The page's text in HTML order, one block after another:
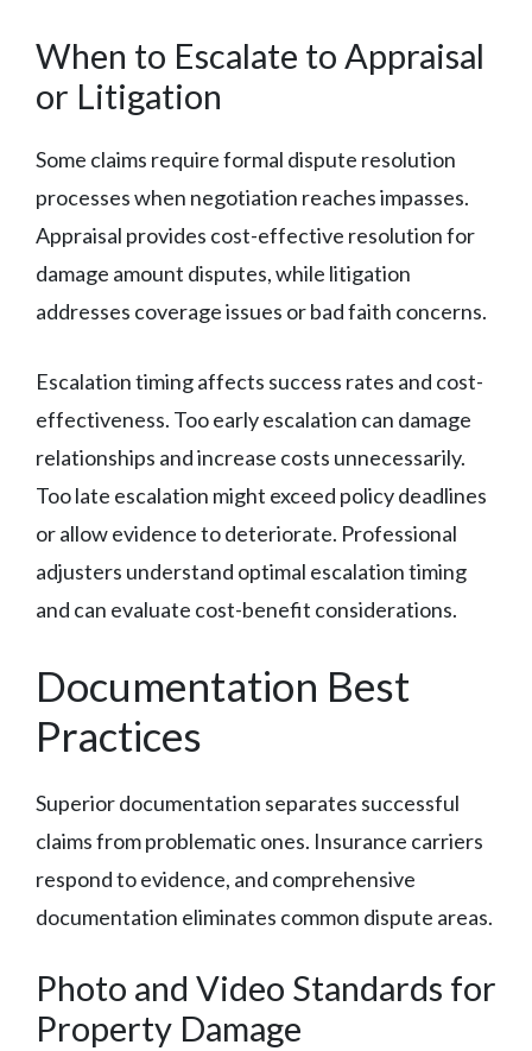
When to Escalate to Appraisal
or Litigation
Some claims require formal dispute resolution
processes when negotiation reaches impasses.
Appraisal provides cost-effective resolution for
damage amount disputes, while litigation
addresses coverage issues or bad faith concerns.
Escalation timing affects success rates and cost-
effectiveness. Too early escalation can damage
relationships and increase costs unnecessarily.
Too late escalation might exceed policy deadlines
or allow evidence to deteriorate. Professional
adjusters understand optimal escalation timing
and can evaluate cost-benefit considerations.
Documentation Best
Practices
Superior documentation separates successful
claims from problematic ones. Insurance carriers
respond to evidence, and comprehensive
documentation eliminates common dispute areas.
Photo and Video Standards for
Property Damage